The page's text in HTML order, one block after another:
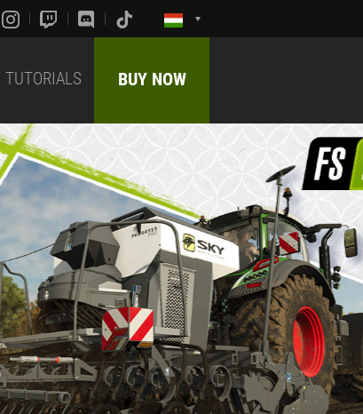
TUTORIALS BUY NOW